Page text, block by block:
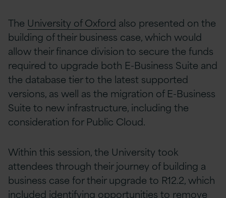
The University of Oxford also presented on the
building of their business case, which would
allow their finance division to secure the funds
required to upgrade both E-Business Suite and
the database tier to the latest supported
versions, as well as the migration of E-Business
Suite to new infrastructure, including the
consideration for Public Cloud.
Within this session, the University took
attendees through their journey of building a
business case for their upgrade to R12.2, which
included identifying opportunities to remove